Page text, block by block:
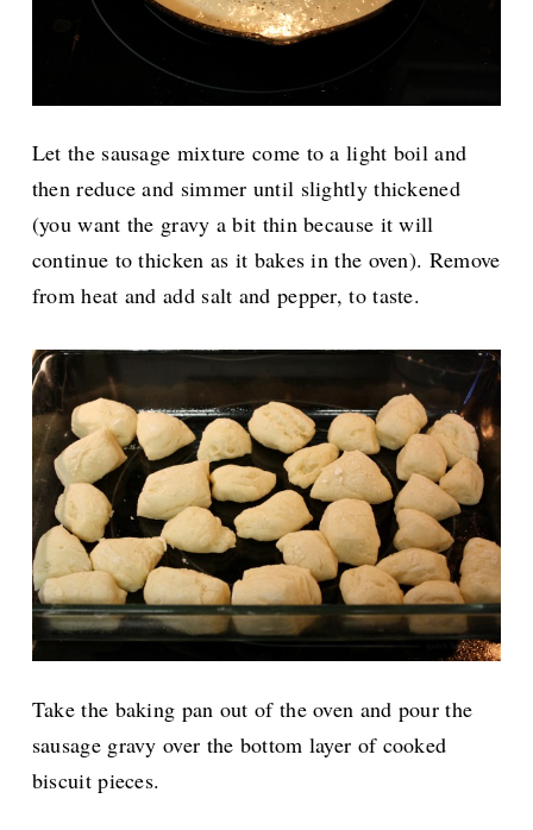
Let the sausage mixture come to a light boil and
then reduce and simmer until slightly thickened
(you want the gravy a bit thin because it will
continue to thicken as it bakes in the oven). Remove
from heat and add salt and pepper, to taste.
Take the baking pan out of the oven and pour the
sausage gravy over the bottom layer of cooked
biscuit pieces.